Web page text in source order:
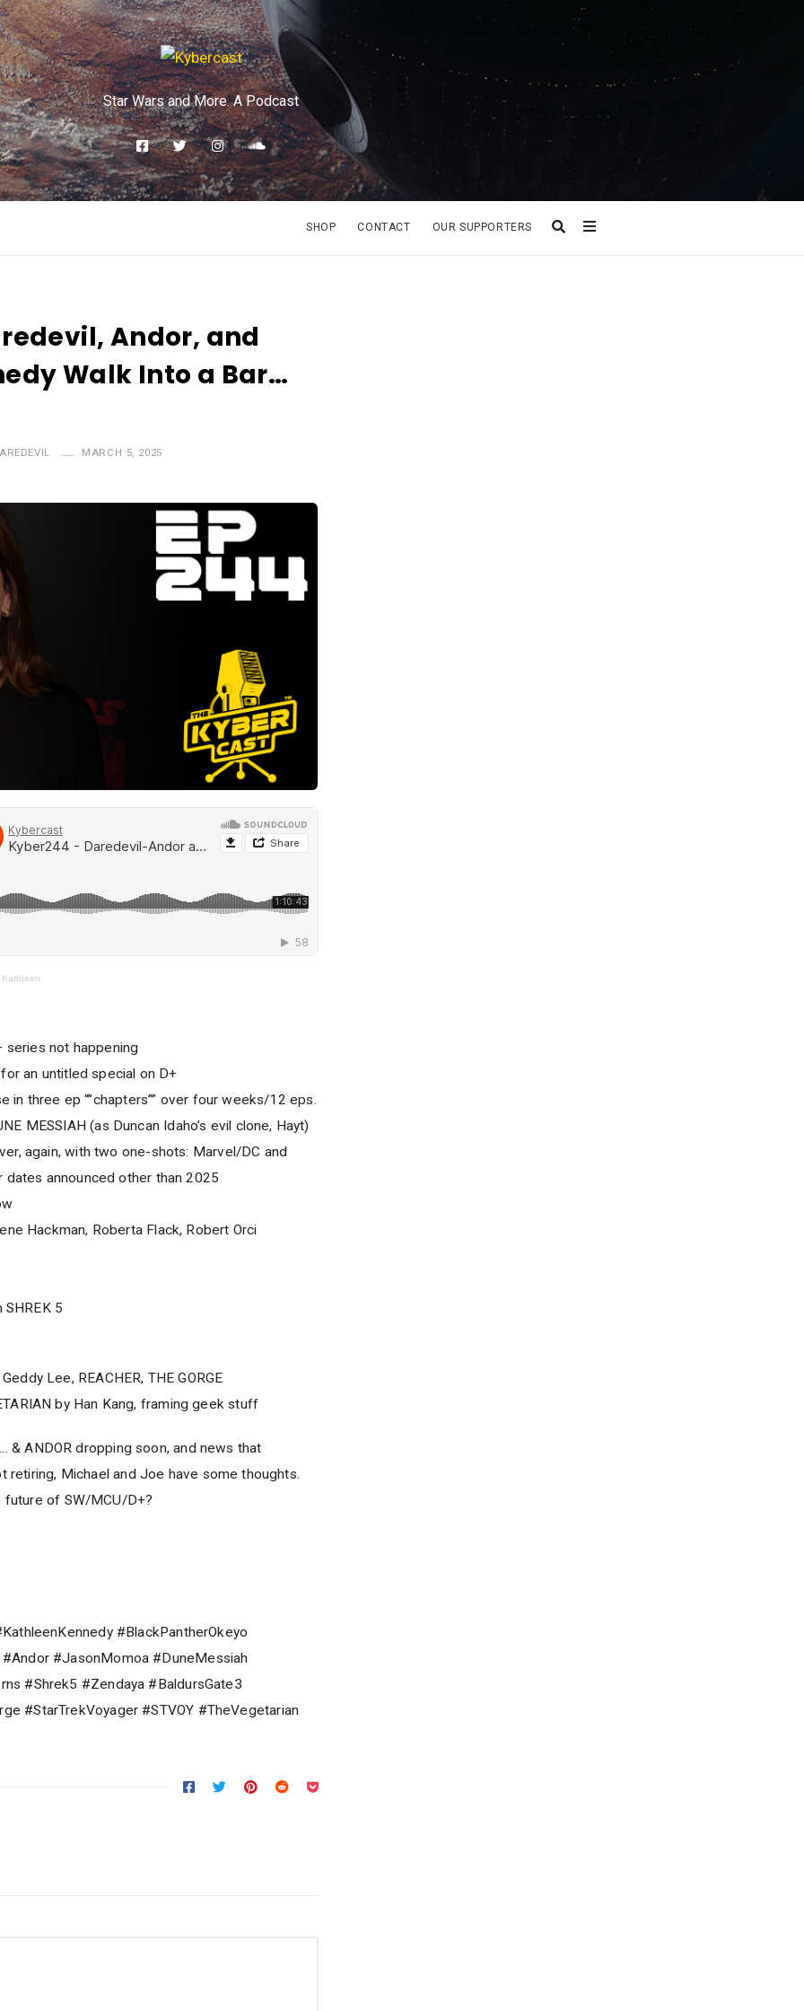
Star Wars and More. A Podcast
SHOP CONTACT OUR SUPPORTERS
Andor, and
Walk Into a Bar…
MARCH 5, 2025
series not happening
an untitled special on D+
in three ep “”chapters”” over four weeks/12 eps.
MESSIAH (as Duncan Idaho’s evil clone, Hayt)
again, with two one-shots: Marvel/DC and
announced other than 2025
Hackman, Roberta Flack, Robert Orci
5
Lee, REACHER, THE GORGE
by Han Kang, framing geek stuff
& ANDOR dropping soon, and news that
retiring, Michael and Joe have some thoughts.
future of SW/MCU/D+?
#BlackPantherOkeyo
#JasonMomoa #DuneMessiah
#Shrek5 #Zendaya #BaldursGate3
#StarTrekVoyager #STVOY #TheVegetarian